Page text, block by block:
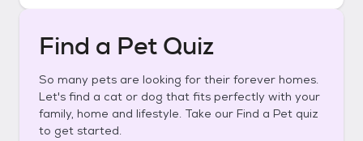
Find a Pet Quiz
So many pets are looking for their forever homes.
Let's find a cat or dog that fits perfectly with your
family, home and lifestyle. Take our Find a Pet quiz
to get started.